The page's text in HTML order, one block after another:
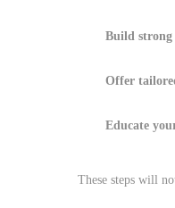
Build strong
Offer
Educate
These steps will